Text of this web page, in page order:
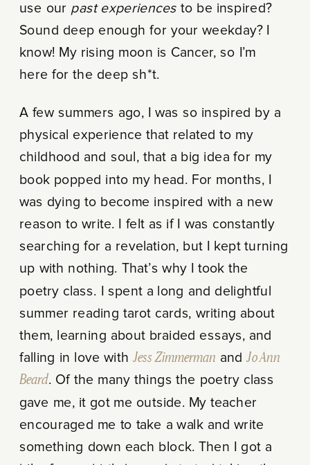
use our past experiencesto be inspired?
Sound deep enough for your weekday? I
know! My rising moon is Cancer, so I’m
here for the deep sh*t.
A few summers ago, I was so inspired by a
physical experience that related to my
childhood and soul, that a big idea for my
book popped into my head. For months, I
was dying to become inspired with a new
reason to write. I felt as if I was constantly
searching for a revelation, but I kept turning
up with nothing. That’s why I took the
poetry class. I spent a long and delightful
summer reading tarot cards, writing about
them, learning about braided essays, and
falling in love with Jess Zimmerman andJo Ann
Beard. Of the many things the poetry class
gave me, it got me outside. My teacher
encouraged me to take a walk and write
something down each block. Then I got a